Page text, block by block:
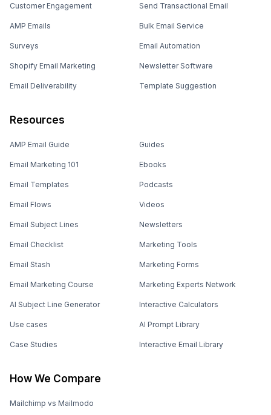
Customer Engagement
AMP Emails
Surveys
Shopify Email Marketing
Email Deliverability
Send Transactional Email
Bulk Email Service
Email Automation
Newsletter Software
Template Suggestion
Resources
AMP Email Guide
Email Marketing 101
Email Templates
Email Flows
Email Subject Lines
Email Checklist
Email Stash
Email Marketing Course
AI Subject Line Generator
Use cases
Case Studies
Guides
Ebooks
Podcasts
Videos
Newsletters
Marketing Tools
Marketing Forms
Marketing Experts Network
Interactive Calculators
AI Prompt Library
Interactive Email Library
How We Compare
Mailchimp vs Mailmodo